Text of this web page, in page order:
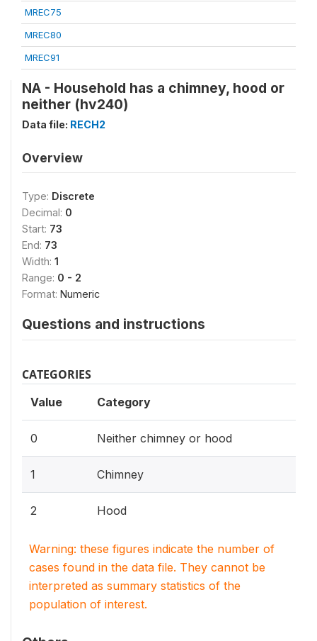
MREC75
MREC80
MREC91
NA - Household has a chimney, hood or
neither (hv240)
Data file: RECH2
Overview
Type: Discrete
Decimal: 0
Start: 73
End: 73
Width: 1
Range: 0 - 2
Format: Numeric
Questions and instructions
CATEGORIES
Value Category
0 Neither chimney or hood
1 Chimney
2 Hood
Warning: these figures indicate the number of
cases found in the data file. They cannot be
interpreted as summary statistics of the
population of interest.